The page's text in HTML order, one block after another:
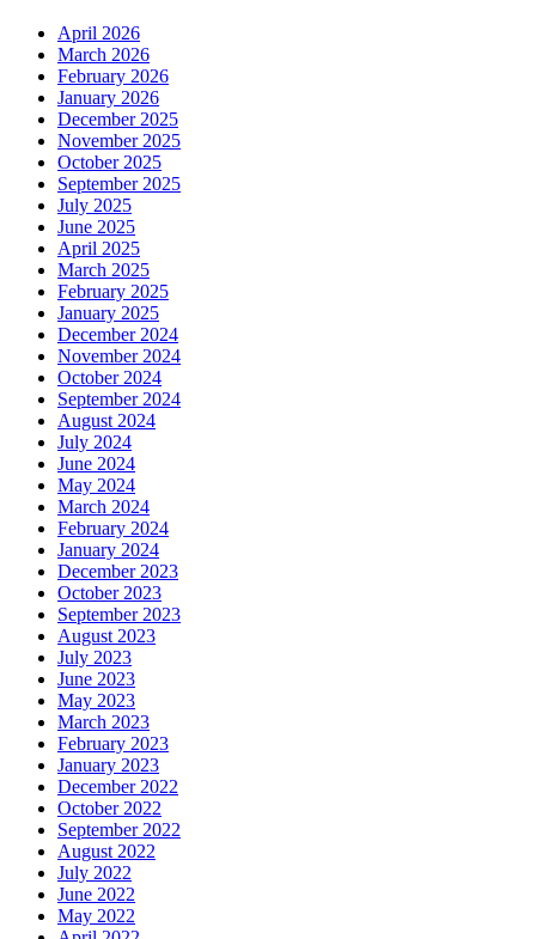
April 2026
March 2026
February 2026
January 2026
December 2025
November 2025
October 2025
September 2025
July 2025
June 2025
April 2025
March 2025
February 2025
January 2025
December 2024
November 2024
October 2024
September 2024
August 2024
July 2024
June 2024
May 2024
March 2024
February 2024
January 2024
December 2023
October 2023
September 2023
August 2023
July 2023
June 2023
May 2023
March 2023
February 2023
January 2023
December 2022
October 2022
September 2022
August 2022
July 2022
June 2022
May 2022